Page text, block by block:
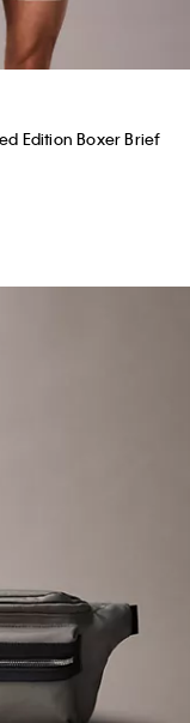
Edition Boxer Brief